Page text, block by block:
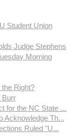
Student Union
Judge Stephens
Morning
Right?
Burr
for the NC State ...
Acknowledge Th...
Ruled "U...